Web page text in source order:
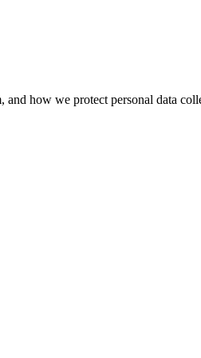
how we protect personal data